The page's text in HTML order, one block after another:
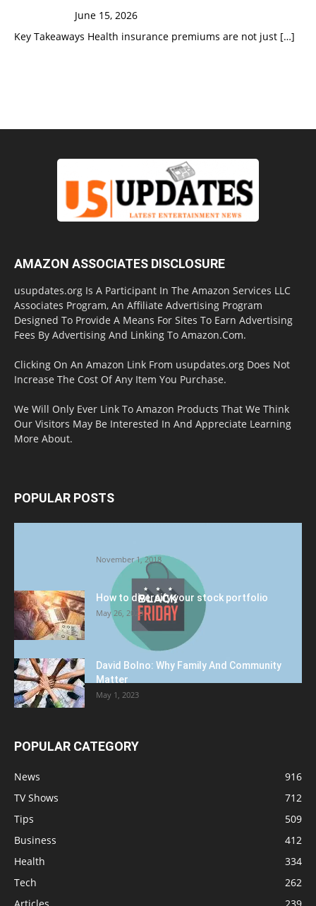
June 15, 2026
Key Takeaways Health insurance premiums are not just […]
AMAZON ASSOCIATES DISCLOSURE
usupdates.org Is A Participant In The Amazon Services LLC
Associates Program, An Affiliate Advertising Program
Designed To Provide A Means For Sites To Earn Advertising
Fees By Advertising And Linking To Amazon.Com.
Clicking On An Amazon Link From usupdates.org Does Not
Increase The Cost Of Any Item You Purchase.
We Will Only Ever Link To Amazon Products That We Think
Our Visitors May Be Interested In And Appreciate Learning
More About.
POPULAR POSTS
November 1, 2018
How to diversify your stock portfolio
May 26, 2023
David Bolno: Why Family And Community
Matter
May 1, 2023
POPULAR CATEGORY
News
916
TV Shows
712
Tips
509
Business
412
Health
334
Tech
262